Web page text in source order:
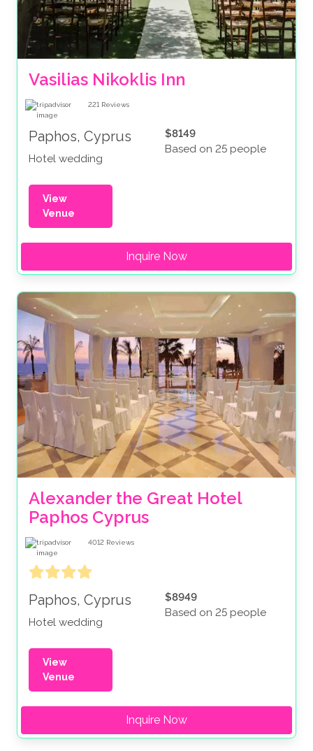
Vasilias Nikoklis Inn
221 Reviews
Paphos, Cyprus
Hotel wedding
$8149
Based on 25 people
View
Venue
Inquire Now
Alexander the Great Hotel
Paphos Cyprus
4012 Reviews
Paphos, Cyprus
Hotel wedding
$8949
Based on 25 people
View
Venue
Inquire Now